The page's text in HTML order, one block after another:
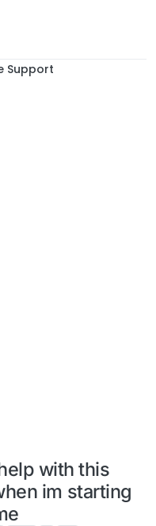
Support
with this
im starting